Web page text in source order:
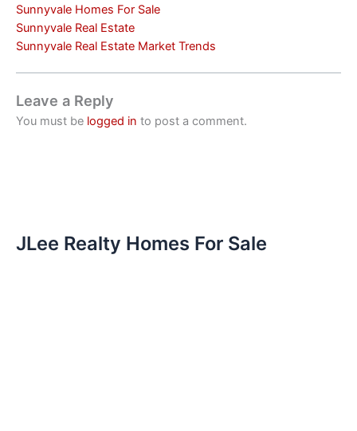
Sunnyvale Homes For Sale
Sunnyvale Real Estate
Sunnyvale Real Estate Market Trends
Leave a Reply
You must be logged in to post a comment.
JLee Realty Homes For Sale